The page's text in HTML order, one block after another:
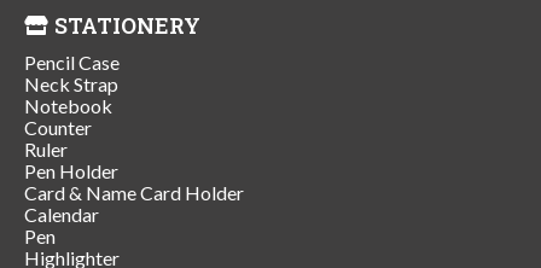
STATIONERY
Pencil Case
Neck Strap
Notebook
Counter
Ruler
Pen Holder
Card & Name Card Holder
Calendar
Pen
Highlighter